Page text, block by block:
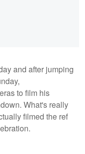
and after jumping
to film his
What's really
filmed the ref